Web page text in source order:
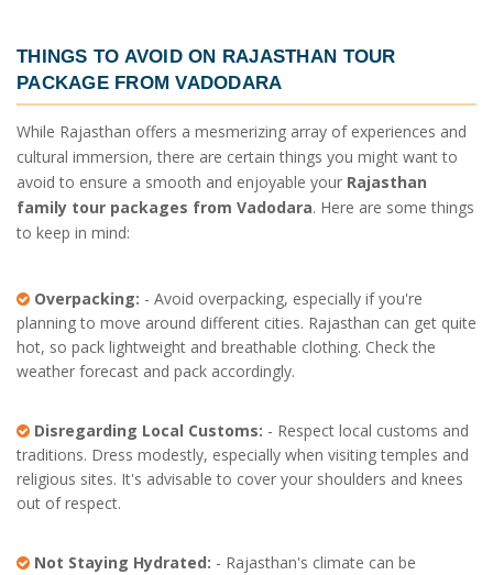
THINGS TO AVOID ON RAJASTHAN TOUR
PACKAGE FROM VADODARA
While Rajasthan offers a mesmerizing array of experiences and
cultural immersion, there are certain things you might want to
avoid to ensure a smooth and enjoyable your Rajasthan
family tour packages from Vadodara. Here are some things
to keep in mind:
Overpacking: - Avoid overpacking, especially if you're
planning to move around different cities. Rajasthan can get quite
hot, so pack lightweight and breathable clothing. Check the
weather forecast and pack accordingly.
Disregarding Local Customs: - Respect local customs and
traditions. Dress modestly, especially when visiting temples and
religious sites. It's advisable to cover your shoulders and knees
out of respect.
Not Staying Hydrated: - Rajasthan's climate can be